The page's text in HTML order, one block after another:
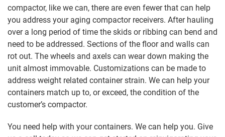
compactor, like we can, there are even fewer that can help
you address your aging compactor receivers. After hauling
over a long period of time the skids or ribbing can bend and
need to be addressed. Sections of the floor and walls can
rot out. The wheels and axels can wear down making the
unit almost immovable. Customizations can be made to
address weight related container strain. We can help your
containers match up to, or exceed, the condition of the
customer’s compactor.
You need help with your containers. We can help you. Give